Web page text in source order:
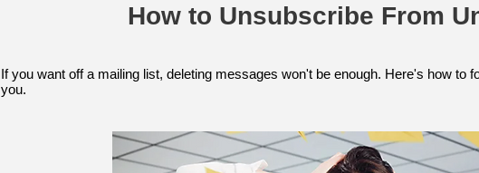
How to Unsubscribe From
If you want off a mailing list, deleting messages won't be enough. Here's how to
you.